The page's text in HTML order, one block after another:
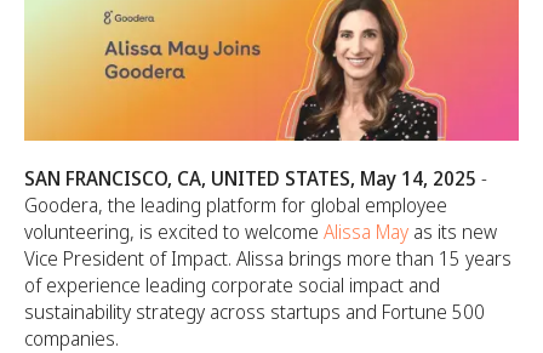
SAN FRANCISCO, CA, UNITED STATES, May 14, 2025 -
Goodera, the leading platform for global employee
volunteering, is excited to welcome Alissa May as its new
Vice President of Impact. Alissa brings more than 15 years
of experience leading corporate social impact and
sustainability strategy across startups and Fortune 500
companies.